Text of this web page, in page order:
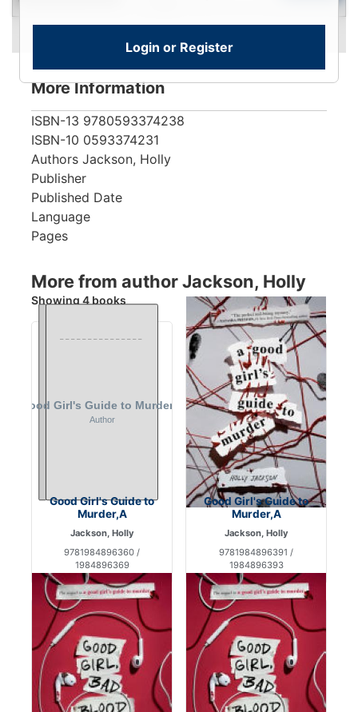
Login or Register
More Information
ISBN-13 9780593374238
ISBN-10 0593374231
Authors Jackson, Holly
Publisher
Published Date
Language
Pages
More from author Jackson, Holly
Showing 4 books
Good Girl's Guide to
Murder,A
Jackson, Holly
9781984896360 /
1984896369
Good Girl's Guide to
Murder,A
Jackson, Holly
9781984896391 /
1984896393